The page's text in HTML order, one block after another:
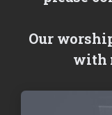
Our
with